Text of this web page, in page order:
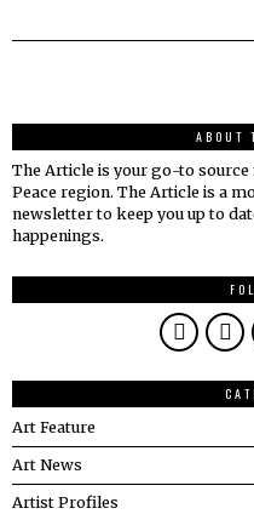
ABOUT
The Article is your go-to
Peace region. The Article is a
newsletter to keep you up to
happenings.
Art Feature
Art News
Artist Profiles